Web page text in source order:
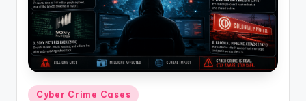
Posted
Cyber Crime Cases